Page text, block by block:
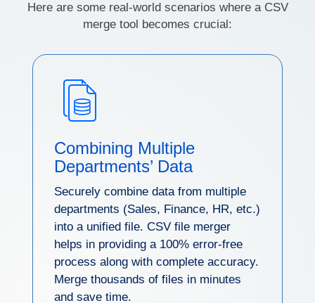
Here are some real-world scenarios where a CSV
merge tool becomes crucial:
Combining Multiple
Departments’ Data
Securely combine data from multiple
departments (Sales, Finance, HR, etc.)
into a unified file. CSV file merger
helps in providing a 100% error-free
process along with complete accuracy.
Merge thousands of files in minutes
and save time.